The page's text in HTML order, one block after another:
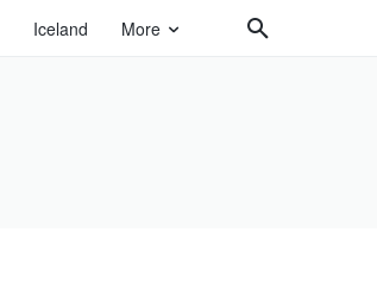
Iceland More